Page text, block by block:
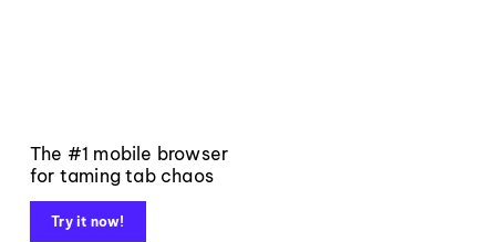
The #1 mobile browser
for taming tab chaos
Try it now!